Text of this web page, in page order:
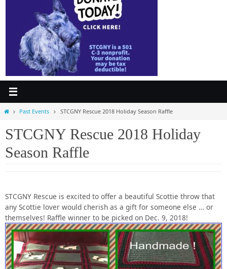
HomePast Events STCGNY Rescue 2018 Holiday Season Raffle
STCGNY Rescue 2018 Holiday
Season Raffle
STCGNY Rescue is excited to offer a beautiful Scottie throw that
any Scottie lover would cherish as a gift for someone else … or
themselves! Raffle winner to be picked on Dec. 9, 2018!